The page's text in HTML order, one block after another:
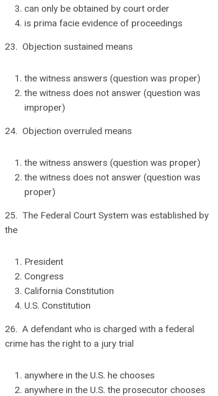
can only be obtained by court order
is prima facie evidence of proceedings
23. Objection sustained means
the witness answers (question was proper)
the witness does not answer (question was
improper)
24. Objection overruled means
the witness answers (question was proper)
the witness does not answer (question was
proper)
25. The Federal Court System was established by
the
President
Congress
California Constitution
U.S. Constitution
26. A defendant who is charged with a federal
crime has the right to a jury trial
anywhere in the U.S. he chooses
anywhere in the U.S. the prosecutor chooses